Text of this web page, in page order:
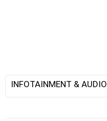
INFOTAINMENT & AUDIO